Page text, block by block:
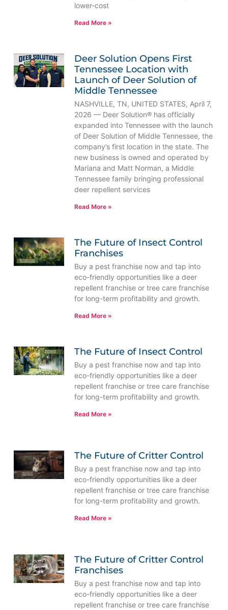
lower-cost
Read More »
Deer Solution Opens First
Tennessee Location with
Launch of Deer Solution of
Middle Tennessee
NASHVILLE, TN, UNITED STATES, April 7,
2026 — Deer Solution® has officially
expanded into Tennessee with the launch
of Deer Solution of Middle Tennessee, the
company’s first location in the state. The
new business is owned and operated by
Mariana and Matt Norman, a Middle
Tennessee family bringing professional
deer repellent services
Read More »
The Future of Insect Control
Franchises
Buy a pest franchise now and tap into
eco-friendly opportunities like a deer
repellent franchise or tree care franchise
for long-term profitability and growth.
Read More »
The Future of Insect Control
Buy a pest franchise now and tap into
eco-friendly opportunities like a deer
repellent franchise or tree care franchise
for long-term profitability and growth.
Read More »
The Future of Critter Control
Buy a pest franchise now and tap into
eco-friendly opportunities like a deer
repellent franchise or tree care franchise
for long-term profitability and growth.
Read More »
The Future of Critter Control
Franchises
Buy a pest franchise now and tap into
eco-friendly opportunities like a deer
repellent franchise or tree care franchise